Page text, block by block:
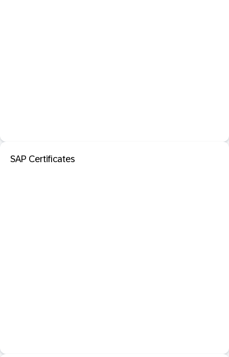
SAP Certificates